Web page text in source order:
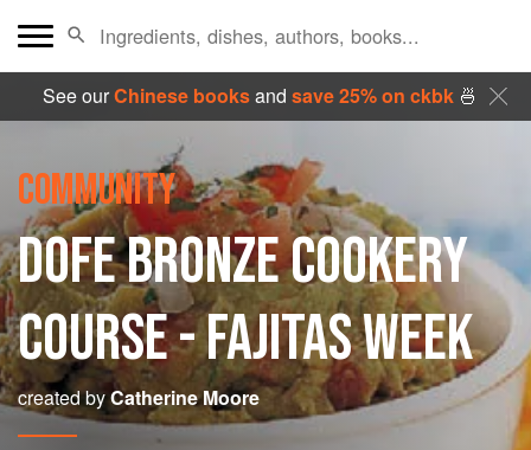
See ourChinese booksand save 25% on ckbk🍜
COMMUNITY
DOFE BRONZE COOKERY
COURSE - FAJITAS WEEK
created byCatherine Moore